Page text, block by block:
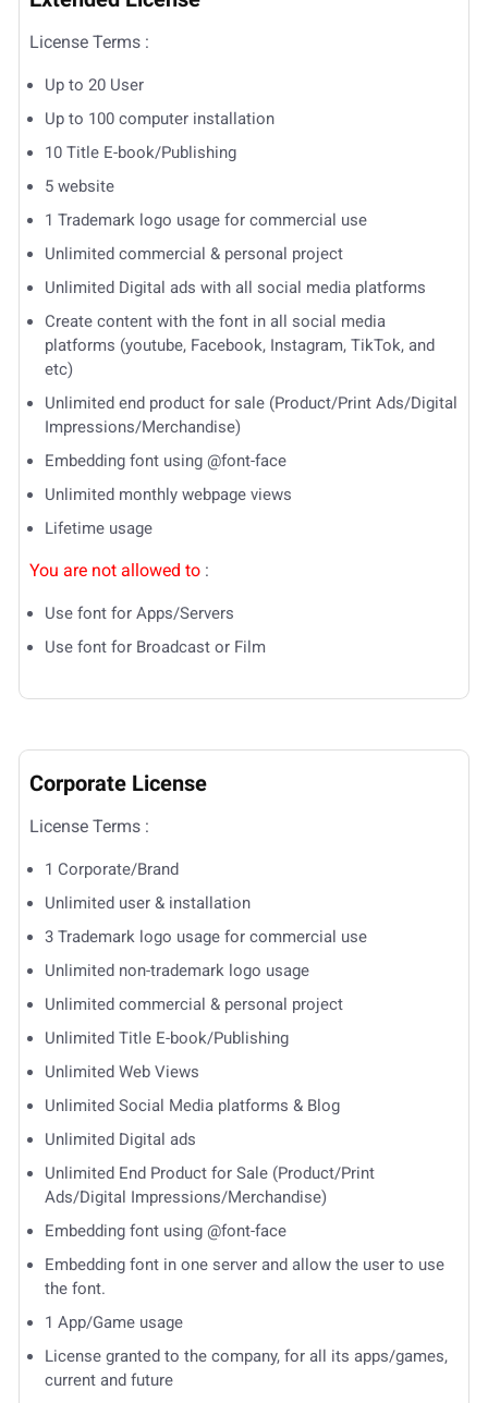
License Terms :
Up to 20 User
Up to 100 computer installation
10 Title E-book/Publishing
5 website
1 Trademark logo usage for commercial use
Unlimited commercial & personal project
Unlimited Digital ads with all social media platforms
Create content with the font in all social media
platforms (youtube, Facebook, Instagram, TikTok, and
etc)
Unlimited end product for sale (Product/Print Ads/Digital
Impressions/Merchandise)
Embedding font using @font-face
Unlimited monthly webpage views
Lifetime usage
You are not allowed to :
Use font for Apps/Servers
Use font for Broadcast or Film
Corporate License
License Terms :
1 Corporate/Brand
Unlimited user & installation
3 Trademark logo usage for commercial use
Unlimited non-trademark logo usage
Unlimited commercial & personal project
Unlimited Title E-book/Publishing
Unlimited Web Views
Unlimited Social Media platforms & Blog
Unlimited Digital ads
Unlimited End Product for Sale (Product/Print
Ads/Digital Impressions/Merchandise)
Embedding font using @font-face
Embedding font in one server and allow the user to use
the font.
1 App/Game usage
License granted to the company, for all its apps/games,
current and future